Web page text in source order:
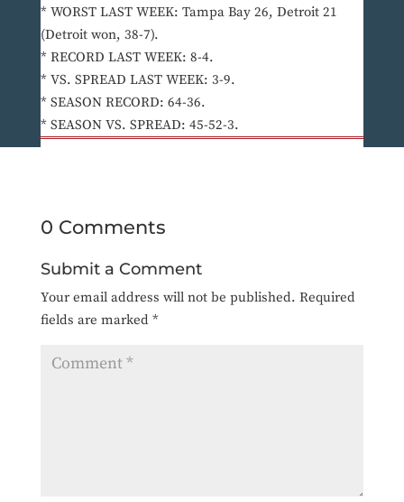
* WORST LAST WEEK: Tampa Bay 26, Detroit 21
(Detroit won, 38-7).
* RECORD LAST WEEK: 8-4.
* VS. SPREAD LAST WEEK: 3-9.
* SEASON RECORD: 64-36.
* SEASON VS. SPREAD: 45-52-3.
0 Comments
Submit a Comment
Your email address will not be published. Required
fields are marked *